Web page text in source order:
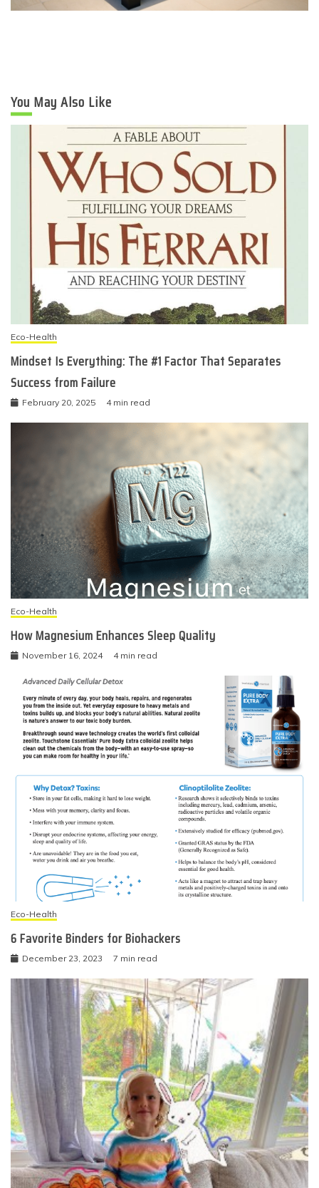
You May Also Like
Eco-Health
Mindset Is Everything: The #1 Factor That Separates
Success from Failure
February 20, 2025 4 min read
Eco-Health
How Magnesium Enhances Sleep Quality
November 16, 2024 4 min read
Eco-Health
6 Favorite Binders for Biohackers
December 23, 2023 7 min read